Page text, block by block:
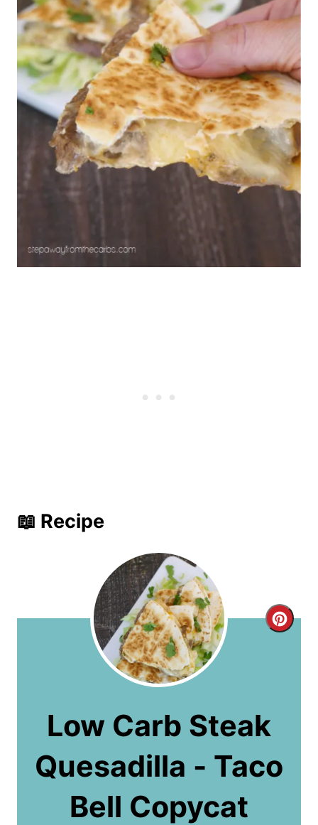
📖 Recipe
C
e
Low Carb Steak
Quesadilla - Taco
Bell Copycat